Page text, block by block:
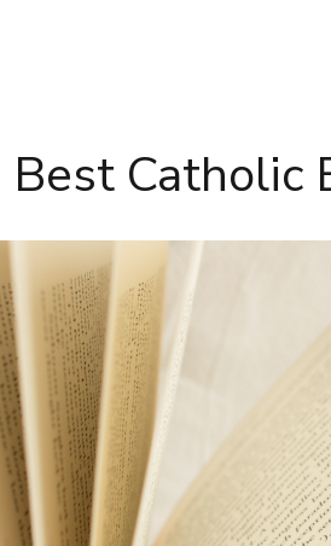
Best Catholic